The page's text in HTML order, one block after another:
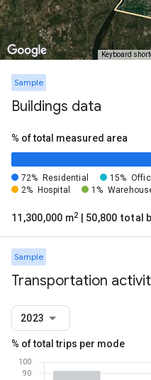
Keyboard
Sample
Buildings data
% of total measured area
72% Residential 15%
2%
Hospital 1%
11,300,000 m2 | 50,800 total
Sample
Transportation
2023
% of total trips per mode